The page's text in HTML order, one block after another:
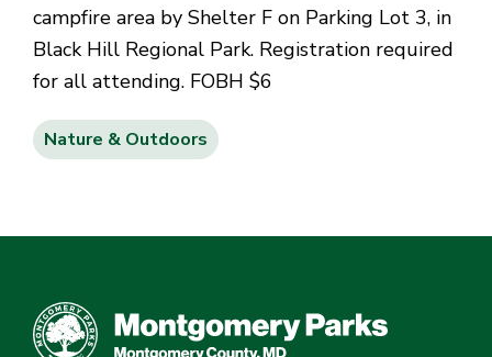
campfire area by Shelter F on Parking Lot 3, in
Black Hill Regional Park. Registration required
for all attending. FOBH $6
Nature & Outdoors